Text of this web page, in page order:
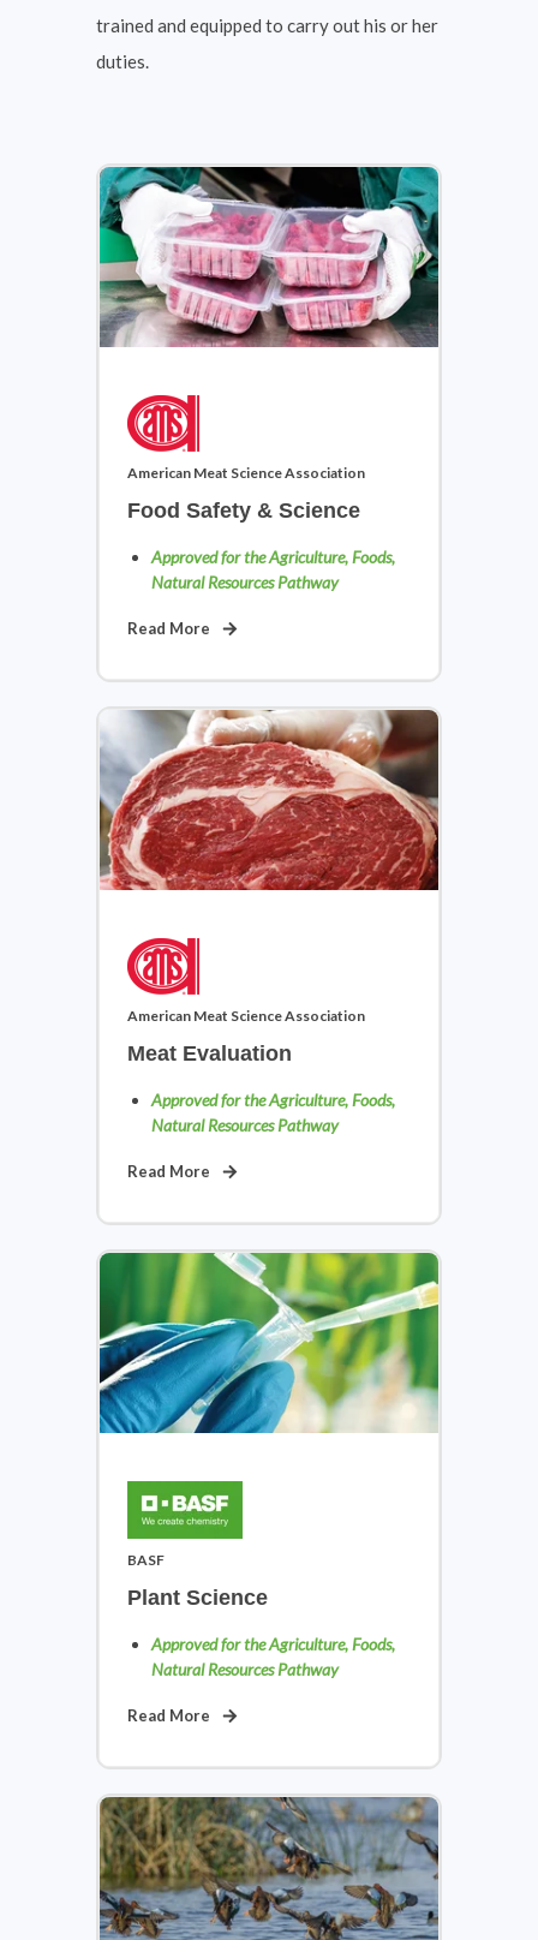
Cosmetology & Barbering
View Courses
Family & Consumer Sciences
Health Science
View Courses
Law, Public Safety, Corrections &
Security
View Courses
Career Exploration
View Courses
trained and equipped to carry out his or her
duties.
American Meat Science Association
Food Safety & Science
Approved for the Agriculture, Foods,
Natural Resources Pathway
Read More
American Meat Science Association
Meat Evaluation
Approved for the Agriculture, Foods,
Natural Resources Pathway
Read More
BASF
Plant Science
Approved for the Agriculture, Foods,
Natural Resources Pathway
Read More